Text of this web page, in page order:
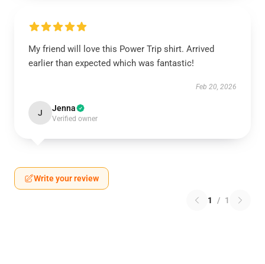
My friend will love this Power Trip shirt. Arrived
earlier than expected which was fantastic!
Feb 20, 2026
J Jenna
Verified owner
Write your review
1 / 1